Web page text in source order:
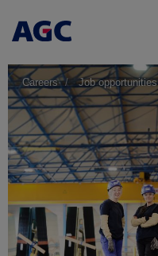
Careers Job opportunities